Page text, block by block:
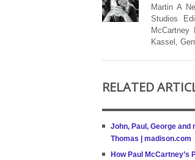
Martin A
Studios
Kassel,
RELATED
John, Paul, George and
Thomas | madison.com
How Paul McCartney’s